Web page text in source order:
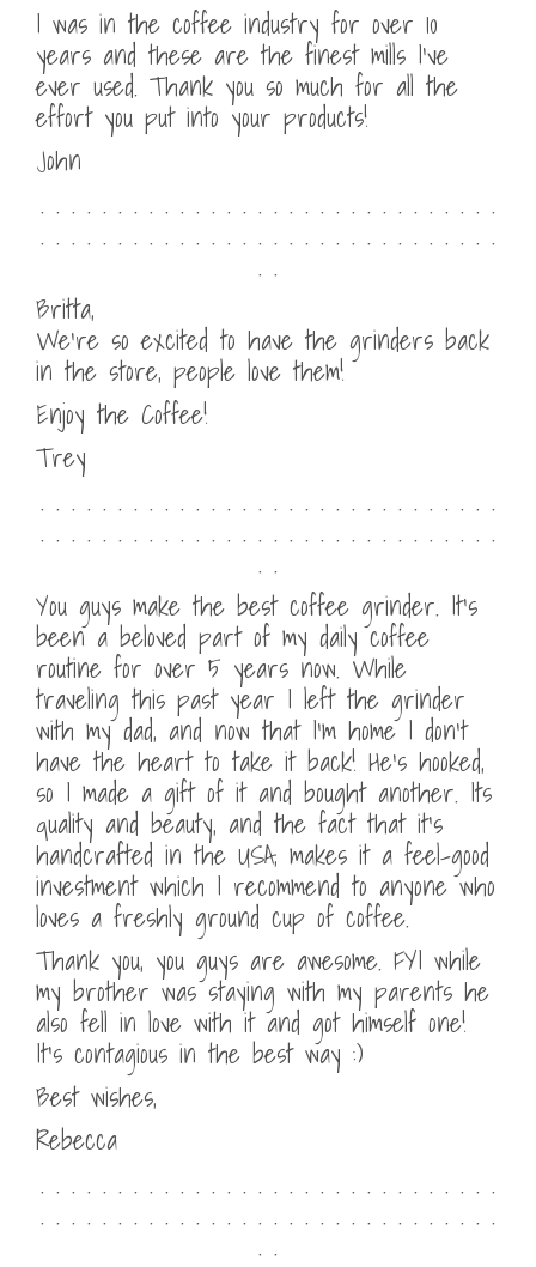
I was in the coffee industry for over 10
years and these are the finest mills I’ve
ever used. Thank you so much for all the
effort you put into your products!
John
. . . . . . . . . . . . . . . . . . . . . . . . . . . . . .
. . . . . . . . . . . . . . . . . . . . . . . . . . . . . .
. .
Britta,
We’re so excited to have the grinders back
in the store, people love them!
Enjoy the Coffee!
Trey
. . . . . . . . . . . . . . . . . . . . . . . . . . . . . .
. . . . . . . . . . . . . . . . . . . . . . . . . . . . . .
. .
You guys make the best coffee grinder. It’s
been a beloved part of my daily coffee
routine for over 5 years now. While
traveling this past year I left the grinder
with my dad, and now that I’m home I don’t
have the heart to take it back! He’s hooked,
so I made a gift of it and bought another. Its
quality and beauty, and the fact that it’s
handcrafted in the USA, makes it a feel-good
investment which I recommend to anyone who
loves a freshly ground cup of coffee.
Thank you, you guys are awesome. FYI while
my brother was staying with my parents he
also fell in love with it and got himself one!
It’s contagious in the best way :)
Best wishes,
Rebecca
. . . . . . . . . . . . . . . . . . . . . . . . . . . . . .
. . . . . . . . . . . . . . . . . . . . . . . . . . . . . .
. .